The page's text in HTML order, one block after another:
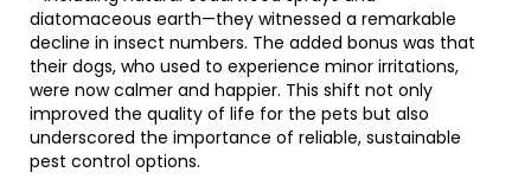
diatomaceous earth—they witnessed a remarkable
decline in insect numbers. The added bonus was that
their dogs, who used to experience minor irritations,
were now calmer and happier. This shift not only
improved the quality of life for the pets but also
underscored the importance of reliable, sustainable
pest control options.